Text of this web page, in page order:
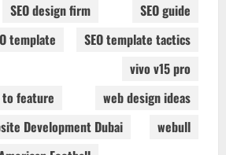
SEO design firm
SEO guide
template
SEO template tactics
vivo v15 pro
feature
web design ideas
Development Dubai
webull